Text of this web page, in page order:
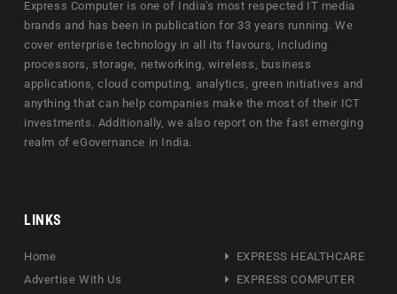
Express Computer is one of India's most respected IT media
brands and has been in publication for 33 years running. We
cover enterprise technology in all its flavours, including
processors, storage, networking, wireless, business
applications, cloud computing, analytics, green initiatives and
anything that can help companies make the most of their ICT
investments. Additionally, we also report on the fast emerging
realm of eGovernance in India.
LINKS
Home
Advertise With Us
EXPRESS HEALTHCARE
EXPRESS COMPUTER